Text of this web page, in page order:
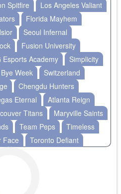
Spitfire
Los Angeles Valiant
Florida Mayhem
Seoul Infernal
Fusion University
Esports Academy
Simplicity
Bye Week
Switzerland
Chengdu Hunters
Eternal
Atlanta Reign
Titans
Maryville Saints
Team Peps
Timeless
Face Toronto Defiant